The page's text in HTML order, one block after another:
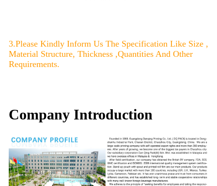
3.Please Kindly Inform Us The Specification Like Size ,
Material Structure, Thickness ,Quantities And Other
Requirements.
Company Introduction